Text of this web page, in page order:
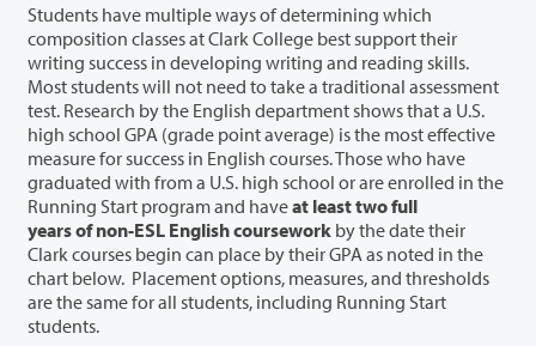
Students have multiple ways of determining which
composition classes at Clark College best support their
writing success in developing writing and reading skills.
Most students will not need to take a traditional assessment
test. Research by the English department shows that a U.S.
high school GPA (grade point average) is the most effective
measure for success in English courses. Those who have
graduated with from a U.S. high school or are enrolled in the
Running Start program and haveat least two full
years ofnon-ESL English coursework by the date their
Clark courses begin can place by their GPA as noted in the
chart below. Placement options, measures, and thresholds
are the same for all students, including Running Start
students.